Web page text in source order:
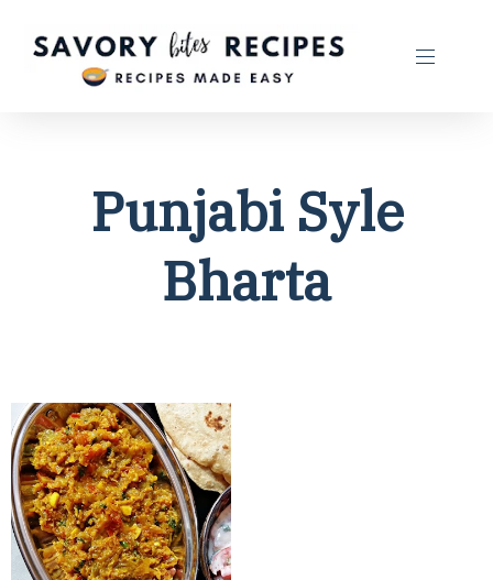
Punjabi Syle
Bharta